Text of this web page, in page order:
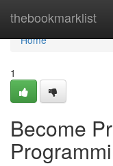
thebookmarklist
Home
Home
1
Become